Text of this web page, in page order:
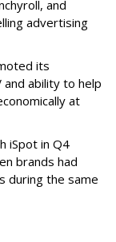
and
advertising
its
and ability to help
at
iSpot in Q4
brands had
during the same